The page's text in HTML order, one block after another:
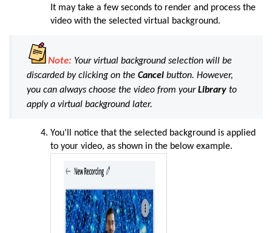
It may take a few seconds to render and process the
video with the selected virtual background.
Note: Your virtual background selection will be
discarded by clicking on the Cancel button. However,
you can always choose the video from yourLibrary to
apply a virtual background later.
You’ll notice that the selected background is applied
to your video, as shown in the below example.